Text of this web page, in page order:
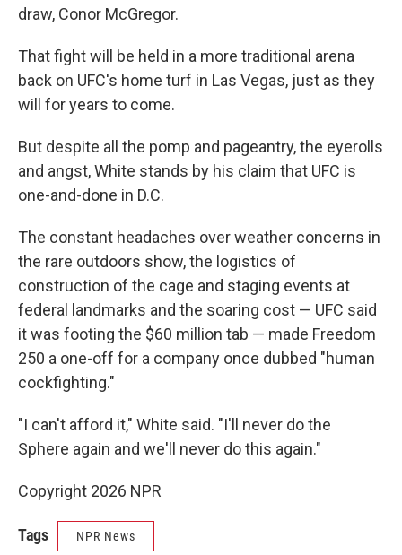
draw, Conor McGregor.
That fight will be held in a more traditional arena
back on UFC's home turf in Las Vegas, just as they
will for years to come.
But despite all the pomp and pageantry, the eyerolls
and angst, White stands by his claim that UFC is
one-and-done in D.C.
The constant headaches over weather concerns in
the rare outdoors show, the logistics of
construction of the cage and staging events at
federal landmarks and the soaring cost — UFC said
it was footing the $60 million tab — made Freedom
250 a one-off for a company once dubbed "human
cockfighting."
"I can't afford it," White said. "I'll never do the
Sphere again and we'll never do this again."
Copyright 2026 NPR
Tags NPR News